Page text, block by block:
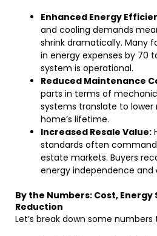
Enhanced Energy
and cooling demands
shrink dramatically. Many
in energy expenses by 70
system is operational.
Reduced Maintenance
parts in terms of
systems translate to
home’s lifetime.
Increased Resale Value:
standards often
estate markets. Buyers
energy independence
By the Numbers: Cost, Energy
Reduction
Let’s break down some numbers